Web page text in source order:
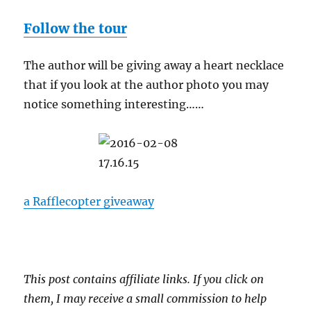
Follow the tour
The author will be giving away a heart necklace
that if you look at the author photo you may
notice something interesting……
a Rafflecopter giveaway
This post contains affiliate links. If you click on
them, I may receive a small commission to help